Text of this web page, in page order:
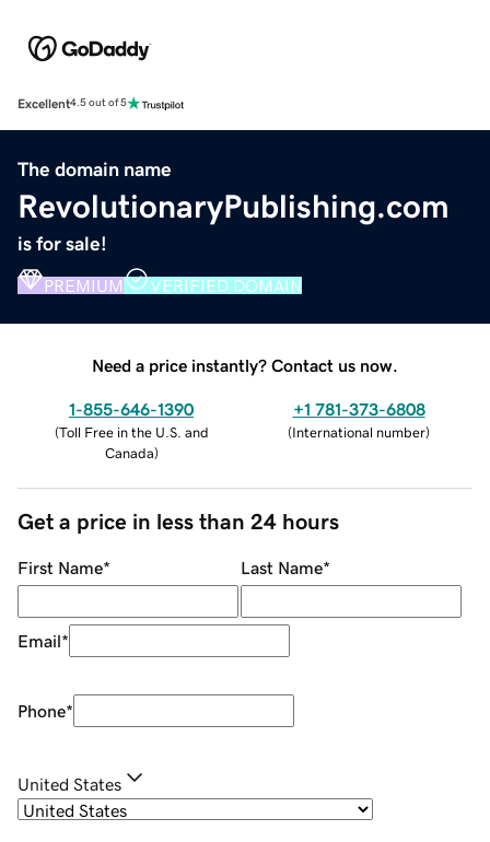
Excellent4.5 out of 5
The domain name
RevolutionaryPublishing.com
is for sale!
PREMIUM VERIFIED DOMAIN
Need a price instantly? Contact us now.
1-855-646-1390
(Toll Free in the U.S. and
Canada)
+1 781-373-6808
(International number)
Get a price in less than 24 hours
First Name* Last Name*
Email*
Phone*
United States